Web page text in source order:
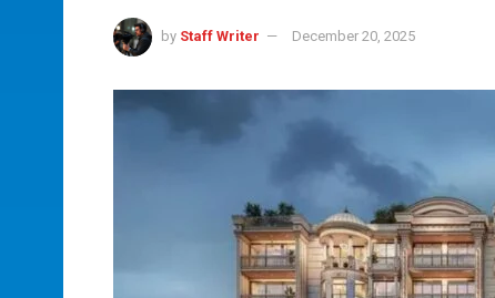
by Staff Writer December 20, 2025